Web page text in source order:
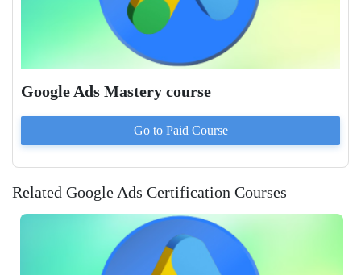
Google Ads Mastery course
Go to Paid Course
Related Google Ads Certification Courses